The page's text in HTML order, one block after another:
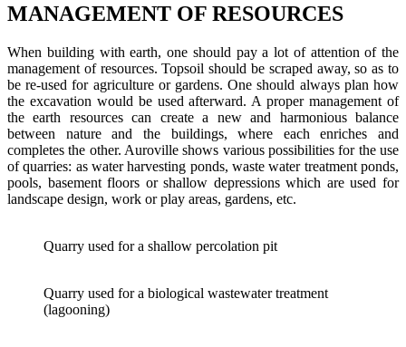
MANAGEMENT OF RESOURCES
When building with earth, one should pay a lot of attention of the
management of resources. Topsoil should be scraped away, so as to
be re-used for agriculture or gardens. One should always plan how
the excavation would be used afterward. A proper management of
the earth resources can create a new and harmonious balance
between nature and the buildings, where each enriches and
completes the other. Auroville shows various possibilities for the use
of quarries: as water harvesting ponds, waste water treatment ponds,
pools, basement floors or shallow depressions which are used for
landscape design, work or play areas, gardens, etc.
Quarry used for a shallow percolation pit
Quarry used for a biological wastewater treatment
(lagooning)